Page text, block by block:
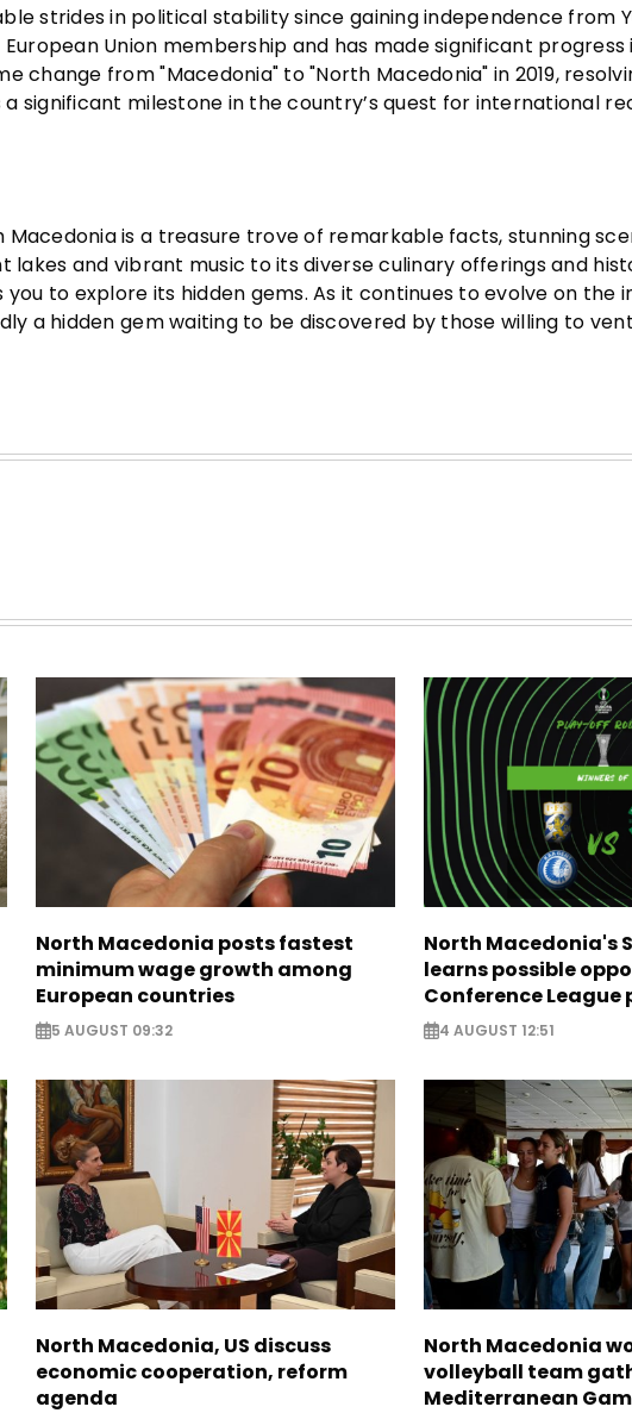
strides in political stability since gaining independence from
European Union membership and has made significant
change from "Macedonia" to "North Macedonia" in 2019,
significant milestone in the country’s quest for international
is a treasure trove of remarkable facts, stunning
lakes and vibrant music to its diverse culinary offerings and
to explore its hidden gems. As it continues to evolve on the
a hidden gem waiting to be discovered by those willing to
North Macedonia posts fastest
minimum wage growth among
European countries
5 AUGUST 09:32
North Macedonia's
learns possible
Conference
4 AUGUST 12:51
North Macedonia, US discuss
economic cooperation, reform
agenda
North Macedonia
volleyball team
Mediterranean